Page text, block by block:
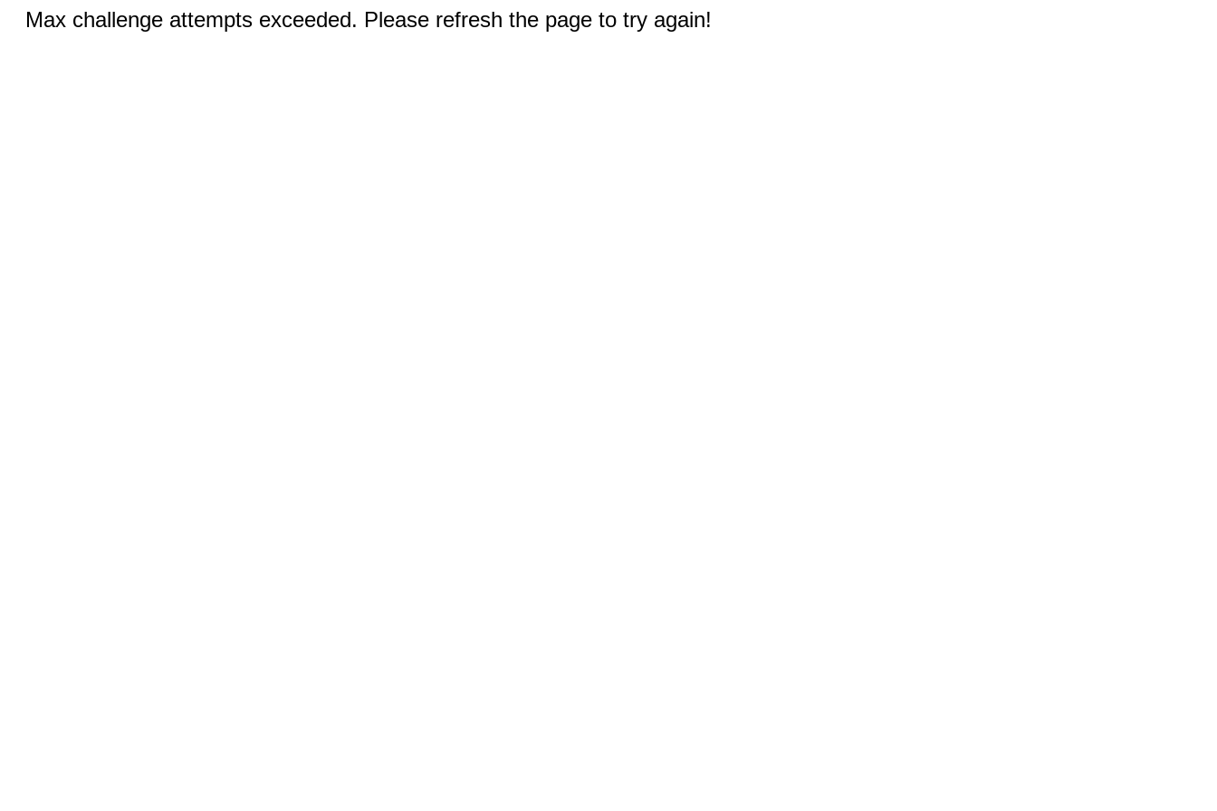
Max challenge attempts exceeded. Please refresh the page to try again!